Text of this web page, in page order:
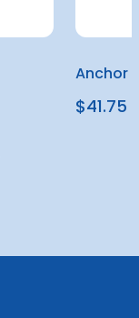
Anchor
$41.75